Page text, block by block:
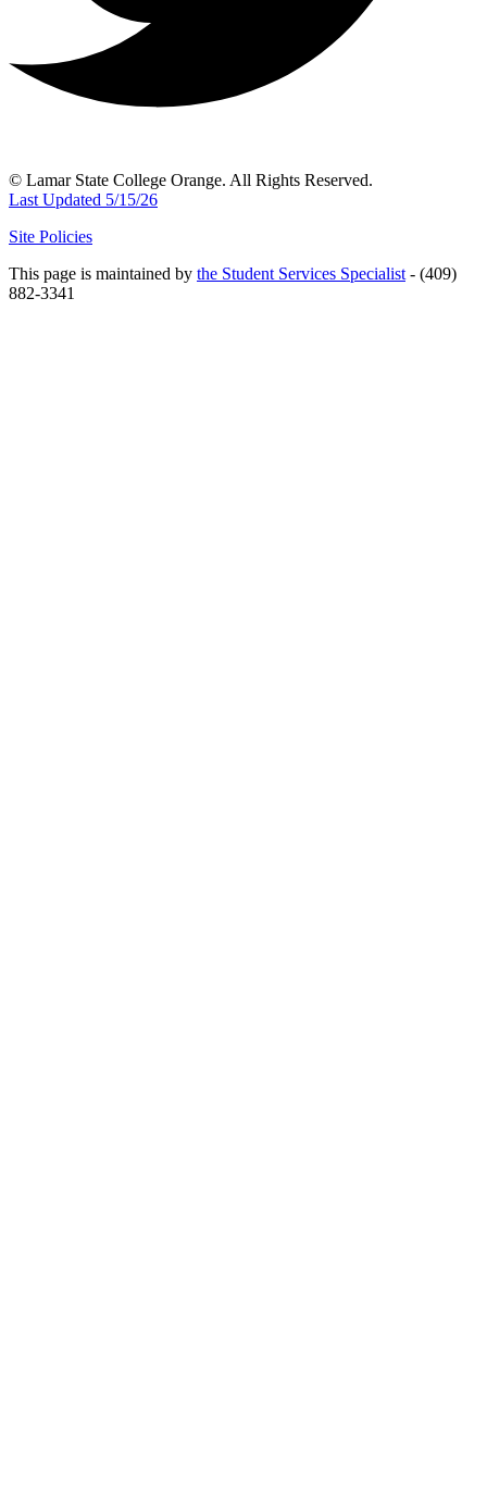
© Lamar State College Orange. All Rights Reserved.
Last Updated 5/15/26
Site Policies
This page is maintained by the Student Services Specialist - (409)
882-3341